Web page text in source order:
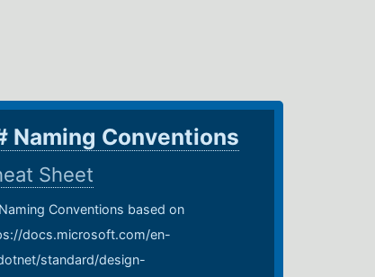
Naming Conventions
Sheet
Conventions based on
docs.microsoft.com/en-
standard/design-